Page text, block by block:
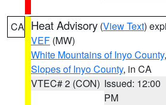
CA Heat Advisory (View Text)
VEF (MW)
White Mountains of Inyo County,
Slopes of Inyo County, in CA
VTEC# 2 (CON) Issued: 12:00
PM